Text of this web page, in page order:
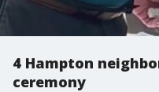
4 Hampton
ceremony